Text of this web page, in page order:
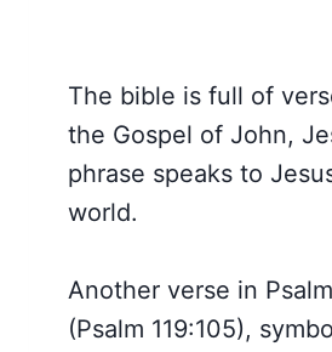
The bible is full of
the Gospel of John,
phrase speaks to
world.
Another verse in
(Psalm 119:105),